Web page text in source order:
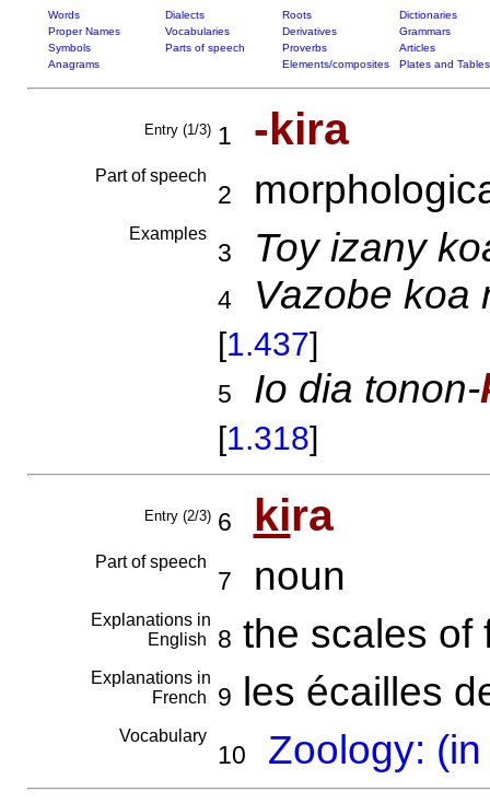
Words Dialects Roots
Dictionaries
Proper Names
Vocabularies Derivatives
Grammars
Symbols
Parts of speech Proverbs
Articles
Anagrams
Elements/composites Plates and Tables
Entry (1/3) 1 -kira
Part of speech
2
Examples
3 Toy izany
4 Vazobe koa
[1.437]
5 Io dia tonon-
[1.318]
Entry (2/3) 6 kira
Part of speech
7 noun
Explanations in
English
8 the scales of
Explanations in
French
9 les écailles
Vocabulary
10 Zoology: